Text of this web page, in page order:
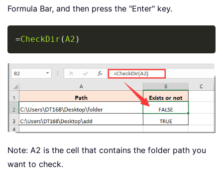
Formula Bar, and then press the "Enter" key.
=CheckDir (A2 )
Note: A2 is the cell that contains the folder path you
want to check.